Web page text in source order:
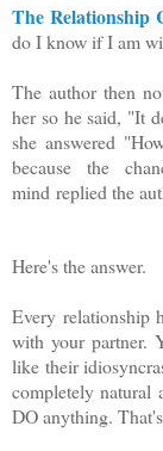
The Relationship
do I know if I am
The author then
her so he said, "It
she answered
because the
mind replied the
Here's the answer.
Every relationship
with your partner.
like their
completely natural
DO anything.